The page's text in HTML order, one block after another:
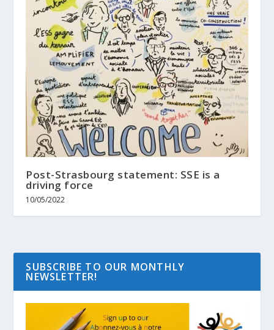
Post-Strasbourg statement: SSE is a
driving force
10/05/2022
SUBSCRIBE TO OUR MONTHLY
NEWSLETTER!